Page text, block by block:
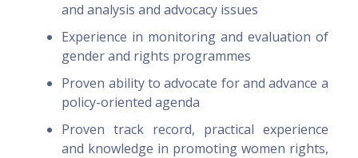
and analysis and advocacy issues
Experience in monitoring and evaluation of
gender and rights programmes
Proven ability to advocate for and advance a
policy-oriented agenda
Proven track record, practical experience
and knowledge in promoting women rights,